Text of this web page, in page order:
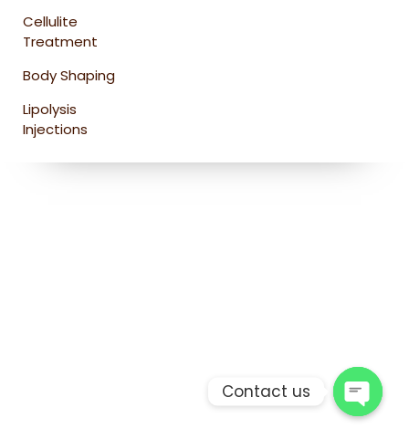
Cellulite
Treatment
Body Shaping
Lipolysis
Injections
Contact us
Open